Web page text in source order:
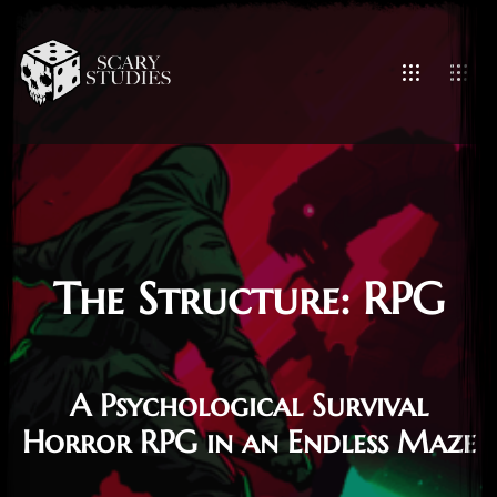
The Structure: RPG
A Psychological Survival
Horror RPG in an Endless Maze